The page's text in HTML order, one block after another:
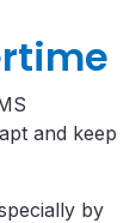
and keep
by